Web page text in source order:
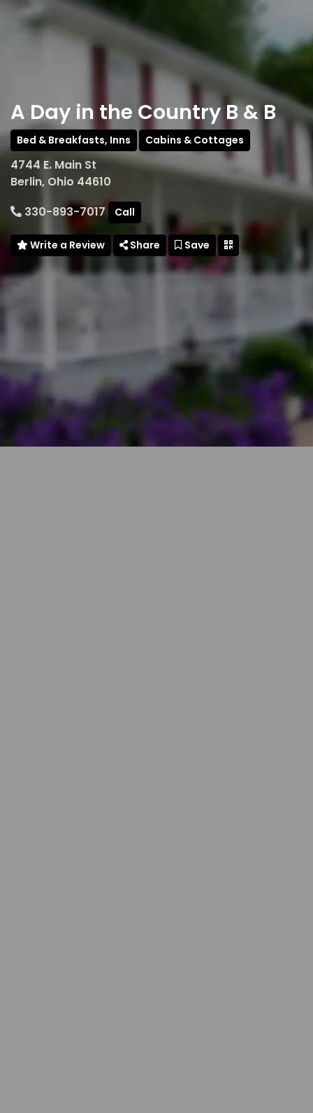
A Day in the Country B & B
Bed & Breakfasts, Inns Cabins & Cottages
4744 E. Main St
Berlin, Ohio 44610
330-893-7017 Call
Write a Review Share Save